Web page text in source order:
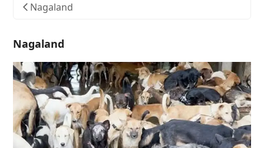
Nagaland
Nagaland